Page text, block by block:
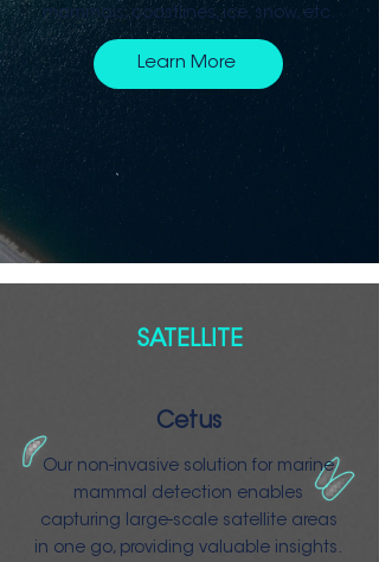
mammals, coastlines, ice, snow, etc.
Learn More
SATELLITE
Cetus
Our non-invasive solution for marine
mammal detection enables
capturing large-scale satellite areas
in one go, providing valuable insights.